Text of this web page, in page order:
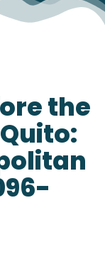
the